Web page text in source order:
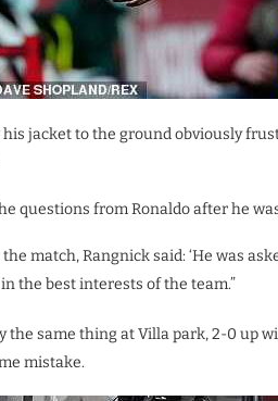
jacket to the ground obviously
questions from Ronaldo after he
match, Rangnick said: ‘He was
the best interests of the team.”
the same thing at Villa park, 2-0 up
mistake.